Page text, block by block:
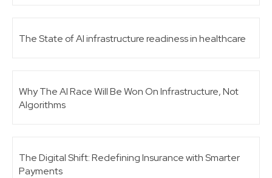
The State of AI infrastructure readiness in healthcare
Why The AI Race Will Be Won On Infrastructure, Not
Algorithms
The Digital Shift: Redefining Insurance with Smarter
Payments